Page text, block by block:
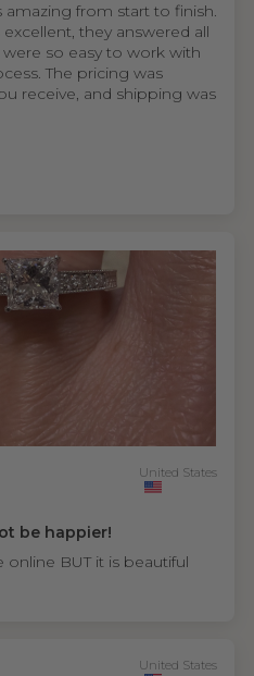
amazing from start to finish.
they answered all
so easy to work with
The pricing was
receive, and shipping was
United States
be happier!
BUT it is beautiful
United States